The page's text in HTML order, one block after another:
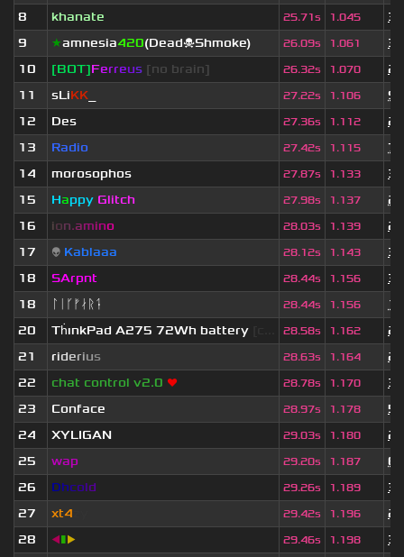
8
khanate 25.71s 1.045
3
9
★amnesia420(Dead☠Shmoke) 26.09s 1.061
3
10
[BOT]Ferreus [no brain] 26.32s 1.070
2
11
sLiKK 27.22s 1.106
9
12
Des 27.36s 1.112
2
13
Radio 27.42s 1.115
7
14
morosophos 27.87s 1.133
3
15
Happy Glitch 27.98s 1.137
2
16
ion.amino 28.03s 1.139
2
17
👽 Kablaaa 28.12s 1.143
3
18
SArpnt 28.44s 1.156
3
18
ᛚᛁᚴᚠᛅᚱᛑ 28.44s 1.156
1
20
ThınkPad A275 72Wh battery 28.58s 1.162
2
21
riderius 28.63s 1.164
2
22
chat control v2.0 ❤ 28.78s 1.170
3
23
Conface 28.97s 1.178
5
24
XYLIGAN 29.03s 1.180
2
25
wap 29.20s 1.187
6
26
Dhcold 29.26s 1.189
3
27
xt4 29.42s 1.196
2
28
◀▮▶ 29.46s 1.198
3